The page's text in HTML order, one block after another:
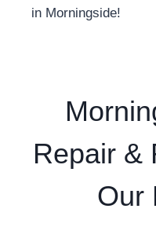
in Morningside!
Repair &
Our